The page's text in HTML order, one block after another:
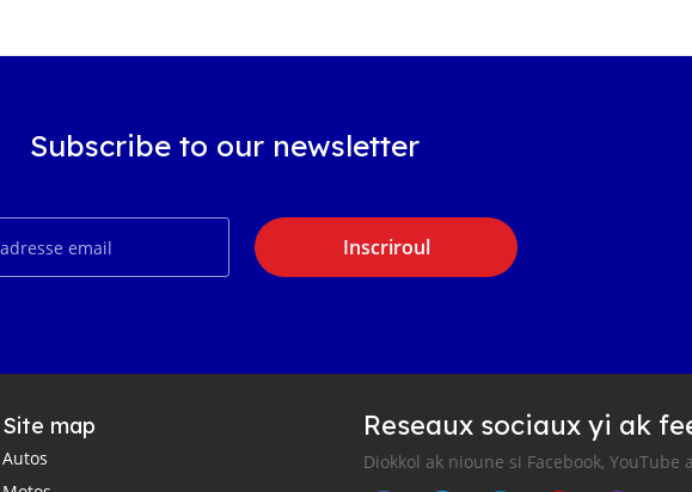
Subscribe to our newsletter
Inscriroul
Site map
Autos
Reseaux sociaux yi ak
Diokkol ak nioune si Facebook, YouTube